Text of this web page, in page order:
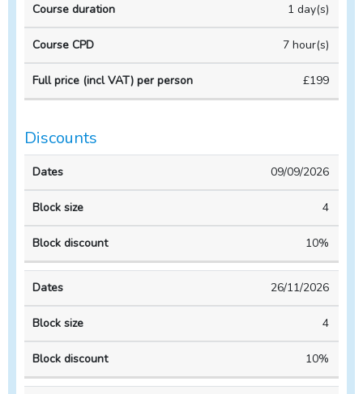
Course
duration
Course
CPD
price
per
person
1 day(s)
7 hour(s)
£199
Discounts
Dates
size
discount
09/09/2026
4
10%
26/11/2026
4
10%